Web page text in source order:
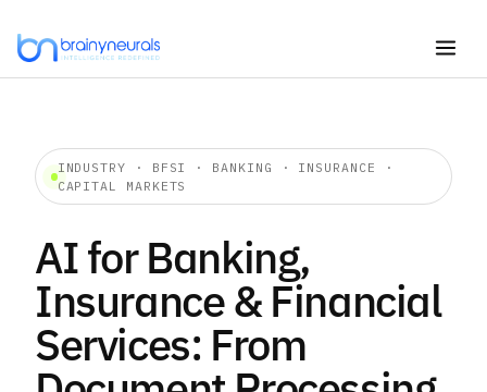
Skip
INDUSTRY · BFSI · BANKING · INSURANCE ·
CAPITAL MARKETS
AI for Banking,
Insurance & Financial
Services: From